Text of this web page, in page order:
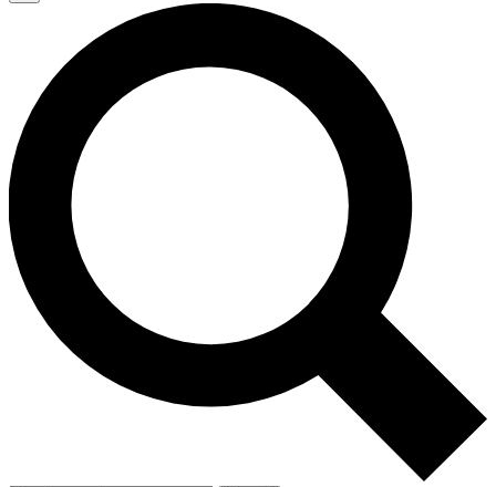
GET CLUB ACCESS QUICK
For the quickest way to join, enter your email
below. We’ll send a confirmation email and sign
you up to Cycling Weekly newsletters with the
latest cycling news, riding advice and features.
Contact me with news and offers from other Future
brands
By submitting your information you agree to the
and
Privacy Policy
and are aged 16 or over.